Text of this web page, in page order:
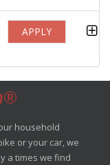
APPLY
household
or your car, we
a times we find